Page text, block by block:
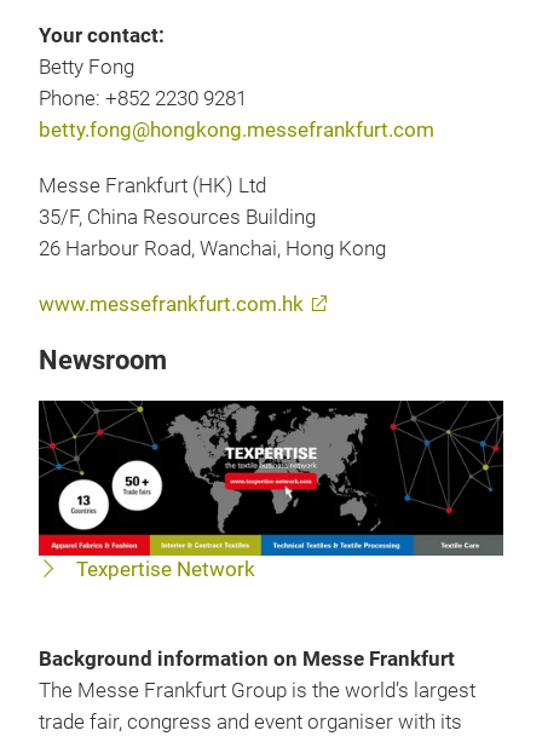
Your contact:
Betty Fong
Phone: +852 2230 9281
betty.fong@hongkong.messefrankfurt.com
Messe Frankfurt (HK) Ltd
35/F, China Resources Building
26 Harbour Road, Wanchai, Hong Kong
www.messefrankfurt.com.hk
Newsroom
Texpertise Network
Background information on Messe Frankfurt
The Messe Frankfurt Group is the world’s largest
trade fair, congress and event organiser with its